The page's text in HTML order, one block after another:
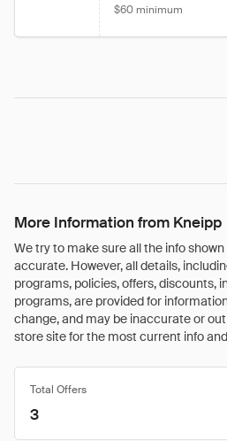
$60 minimum
More Information from Kneipp
We try to make sure all the info shown
accurate. However, all details,
programs, policies, offers, discounts,
programs, are provided for
change, and may be inaccurate or
store site for the most current info
Total Offers
3